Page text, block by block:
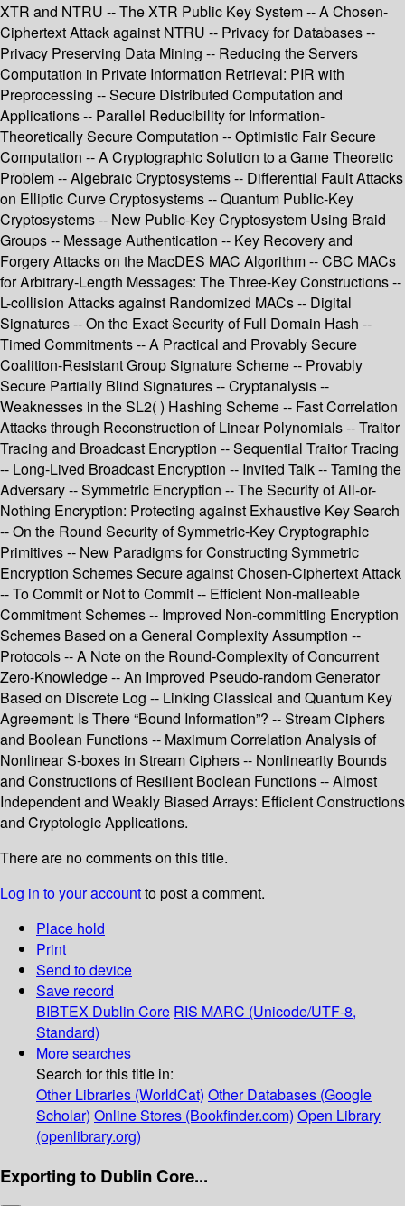
XTR and NTRU -- The XTR Public Key System -- A Chosen-
Ciphertext Attack against NTRU -- Privacy for Databases --
Privacy Preserving Data Mining -- Reducing the Servers
Computation in Private Information Retrieval: PIR with
Preprocessing -- Secure Distributed Computation and
Applications -- Parallel Reducibility for Information-
Theoretically Secure Computation -- Optimistic Fair Secure
Computation -- A Cryptographic Solution to a Game Theoretic
Problem -- Algebraic Cryptosystems -- Differential Fault Attacks
on Elliptic Curve Cryptosystems -- Quantum Public-Key
Cryptosystems -- New Public-Key Cryptosystem Using Braid
Groups -- Message Authentication -- Key Recovery and
Forgery Attacks on the MacDES MAC Algorithm -- CBC MACs
for Arbitrary-Length Messages: The Three-Key Constructions --
L-collision Attacks against Randomized MACs -- Digital
Signatures -- On the Exact Security of Full Domain Hash --
Timed Commitments -- A Practical and Provably Secure
Coalition-Resistant Group Signature Scheme -- Provably
Secure Partially Blind Signatures -- Cryptanalysis --
Weaknesses in the SL2( ) Hashing Scheme -- Fast Correlation
Attacks through Reconstruction of Linear Polynomials -- Traitor
Tracing and Broadcast Encryption -- Sequential Traitor Tracing
-- Long-Lived Broadcast Encryption -- Invited Talk -- Taming the
Adversary -- Symmetric Encryption -- The Security of All-or-
Nothing Encryption: Protecting against Exhaustive Key Search
-- On the Round Security of Symmetric-Key Cryptographic
Primitives -- New Paradigms for Constructing Symmetric
Encryption Schemes Secure against Chosen-Ciphertext Attack
-- To Commit or Not to Commit -- Efficient Non-malleable
Commitment Schemes -- Improved Non-committing Encryption
Schemes Based on a General Complexity Assumption --
Protocols -- A Note on the Round-Complexity of Concurrent
Zero-Knowledge -- An Improved Pseudo-random Generator
Based on Discrete Log -- Linking Classical and Quantum Key
Agreement: Is There “Bound Information”? -- Stream Ciphers
and Boolean Functions -- Maximum Correlation Analysis of
Nonlinear S-boxes in Stream Ciphers -- Nonlinearity Bounds
and Constructions of Resilient Boolean Functions -- Almost
Independent and Weakly Biased Arrays: Efficient Constructions
and Cryptologic Applications.
There are no comments on this title.
Log in to your accountto post a comment.
Place hold
Print
Send to device
Save record
BIBTEX Dublin Core RIS MARC (Unicode/UTF-8,
Standard)
More searches
Search for this title in:
Other Libraries (WorldCat) Other Databases (Google
Scholar) Online Stores (Bookfinder.com) Open Library
(openlibrary.org)
Exporting to Dublin Core...